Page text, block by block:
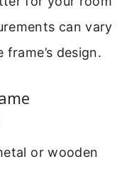
can vary
design.
or wooden